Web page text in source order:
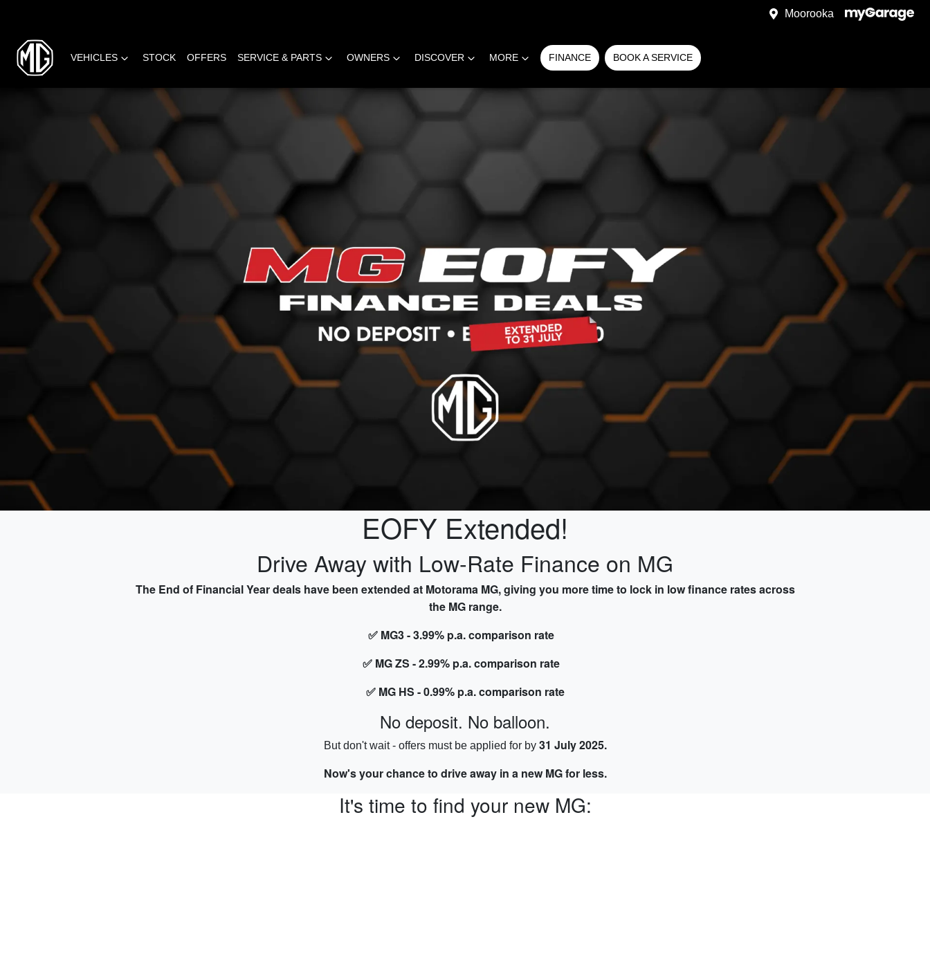
Moorooka
VEHICLES STOCK OFFERS SERVICE & PARTS OWNERS DISCOVER MORE FINANCE BOOK A SERVICE
EOFY Extended!
Drive Away with Low-Rate Finance on MG
The End of Financial Year deals have been extended at Motorama MG, giving you more time to lock in low finance rates across
the MG range.
✅ MG3 - 3.99% p.a. comparison rate
✅ MG ZS - 2.99% p.a. comparison rate
✅ MG HS - 0.99% p.a. comparison rate
No deposit. No balloon.
But don't wait - offers must be applied for by 31 July 2025.
Now's your chance to drive away in a new MG for less.
It's time to find your new MG: